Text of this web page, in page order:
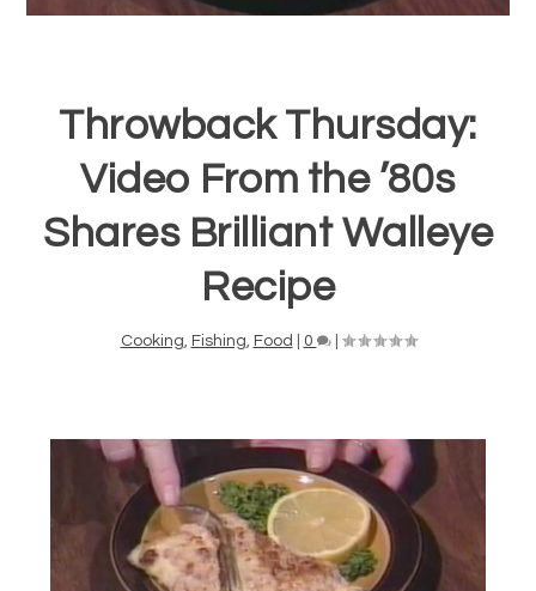
Throwback Thursday:
Video From the ’80s
Shares Brilliant Walleye
Recipe
Cooking Fishing Food 0 |